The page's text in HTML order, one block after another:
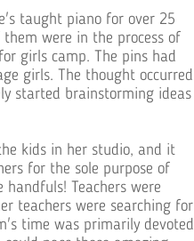
taught piano for over 25
were in the process of
girls camp. The pins had
girls. The thought occurred
started brainstorming ideas
kids in her studio, and it
for the sole purpose of
Teachers were
teachers were searching for
time was primarily devoted